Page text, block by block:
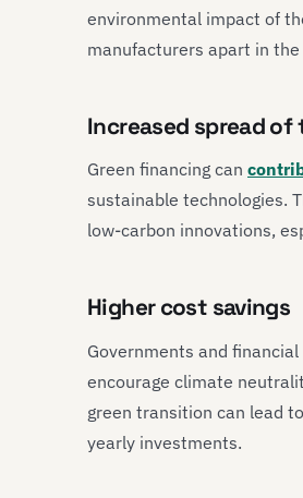
environmental impact of
manufacturers apart in
Increased spread
Green financing can
sustainable technologies.
low-carbon innovations,
Higher cost savings
Governments and
encourage climate
green transition can lead
yearly investments.